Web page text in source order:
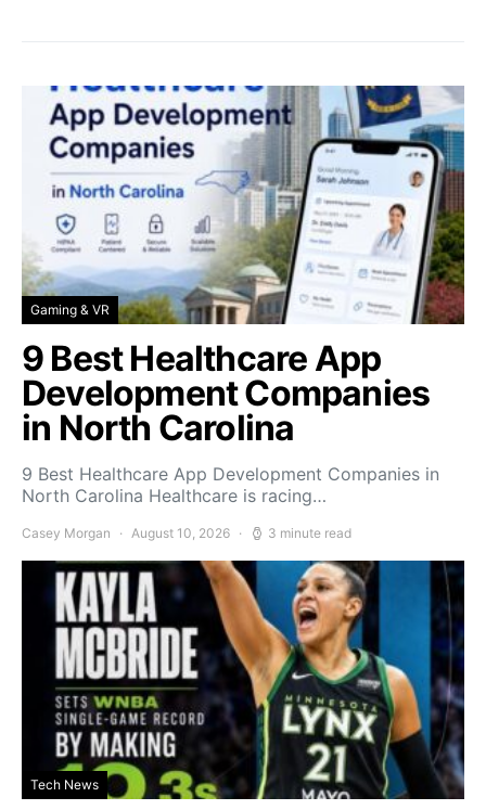
Gaming & VR
9 Best Healthcare App
Development Companies
in North Carolina
9 Best Healthcare App Development Companies in
North Carolina Healthcare is racing…
Casey Morgan August 10, 2026 3 minute read
Tech News